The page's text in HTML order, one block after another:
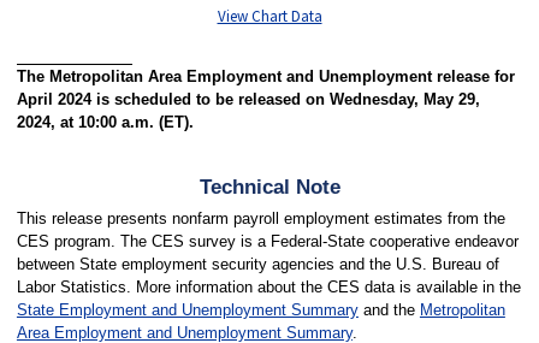
View Chart Data
The Metropolitan Area Employment and Unemployment release for
April 2024 is scheduled to be released on Wednesday, May 29,
2024, at 10:00 a.m. (ET).
Technical Note
This release presents nonfarm payroll employment estimates from the
CES program. The CES survey is a Federal-State cooperative endeavor
between State employment security agencies and the U.S. Bureau of
Labor Statistics. More information about the CES data is available in the
State Employment and Unemployment Summaryand the Metropolitan
Area Employment and Unemployment Summary.